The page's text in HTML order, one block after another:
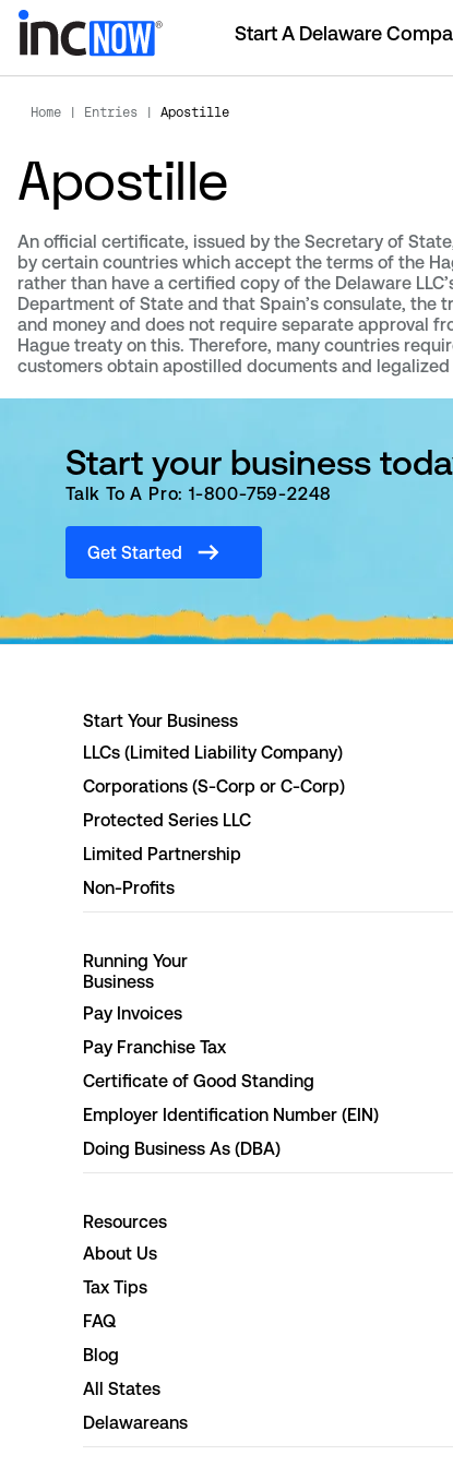
Start A Delaware
Home Entries Apostille
Apostille
An official certificate, issued by the Secretary of
by certain countries which accept the terms of the
rather than have a certified copy of the Delaware
Department of State and that Spain’s consulate,
and money and does not require separate approval
Hague treaty on this. Therefore, many countries
customers obtain apostilled documents and
Start your business
Talk To A Pro: 1-800-759-2248
Get Started
Start Your Business
LLCs (Limited Liability Company)
Corporations (S-Corp or C-Corp)
Protected Series LLC
Limited Partnership
Non-Profits
Running Your
Business
Pay Invoices
Pay Franchise Tax
Certificate of Good Standing
Employer Identification Number (EIN)
Doing Business As (DBA)
Resources
About Us
Tax Tips
FAQ
Blog
All States
Delawareans